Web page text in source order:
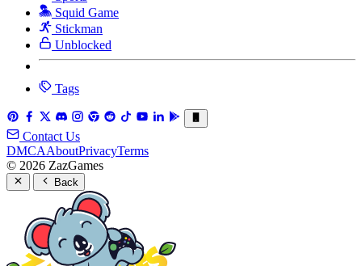
Squid Game
Stickman
Unblocked
Tags
Contact Us
DMCAAboutPrivacyTerms
© 2026 ZazGames
Back